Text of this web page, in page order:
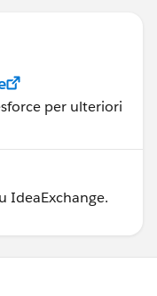
per ulteriori
IdeaExchange.